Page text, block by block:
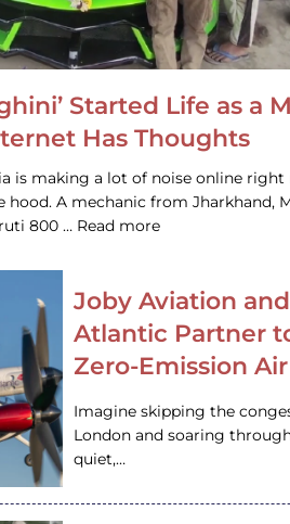
Started Life as a
Has Thoughts
is making a lot of noise online right
hood. A mechanic from Jharkhand,
800 … Read more
Joby Aviation
Atlantic Partner
Zero-Emission
Imagine skipping the
London and soaring
quiet,…